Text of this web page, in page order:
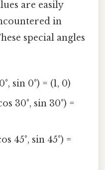
are easily
in
special angles
sin 0°) = (1, 0)
30°, sin 30°) =
45°, sin 45°) =